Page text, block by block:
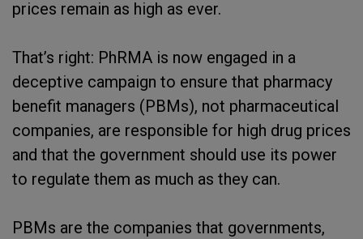
prices remain as high as ever.
That’s right: PhRMA is now engaged in a
deceptive campaign to ensure that pharmacy
benefit managers (PBMs), not pharmaceutical
companies, are responsible for high drug prices
and that the government should use its power
to regulate them as much as they can.
PBMs are the companies that governments,